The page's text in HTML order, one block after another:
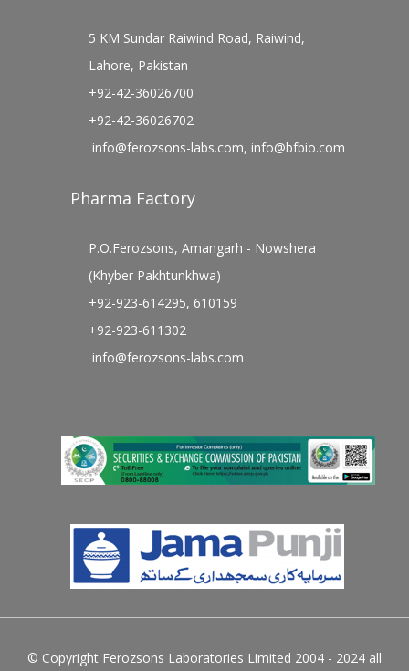
5 KM Sundar Raiwind Road, Raiwind,
Lahore, Pakistan
+92-42-36026700
+92-42-36026702
info@ferozsons-labs.com, info@bfbio.com
Pharma Factory
P.O.Ferozsons, Amangarh - Nowshera
(Khyber Pakhtunkhwa)
+92-923-614295, 610159
+92-923-611302
info@ferozsons-labs.com
© Copyright Ferozsons Laboratories Limited 2004 - 2024 all